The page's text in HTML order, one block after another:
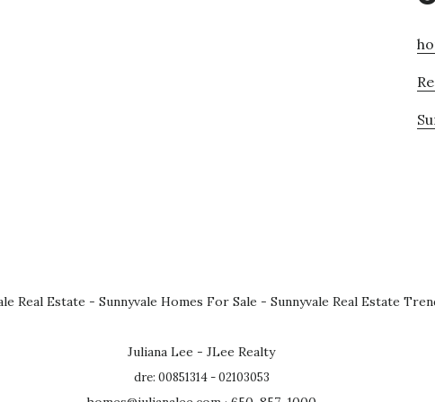
Real Estate - Sunnyvale Homes For Sale - Sunnyvale Real Estate
Juliana Lee - JLee Realty
dre: 00851314 - 02103053